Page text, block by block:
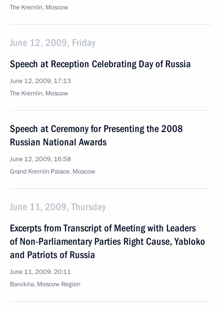
The Kremlin, Moscow
June 12, 2009, Friday
Speech at Reception Celebrating Day of Russia
June 12, 2009, 17:13
The Kremlin, Moscow
Speech at Ceremony for Presenting the 2008
Russian National Awards
June 12, 2009, 16:58
Grand Kremlin Palace, Moscow
June 11, 2009, Thursday
Excerpts from Transcript of Meeting with Leaders
of Non-Parliamentary Parties Right Cause, Yabloko
and Patriots of Russia
June 11, 2009, 20:11
Barvikha, Moscow Region